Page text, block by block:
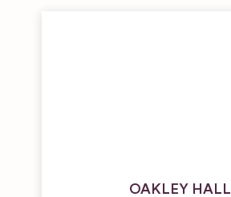
OAKLEY HALL